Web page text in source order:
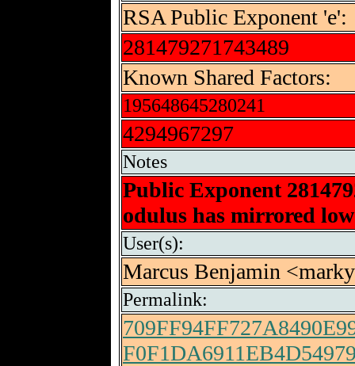
RSA Public Exponent 'e':
281479271743489
Known Shared Factors:
195648645280241
4294967297
Notes
Public Exponent
odulus has mirrored
User(s):
Marcus Benjamin
Permalink: